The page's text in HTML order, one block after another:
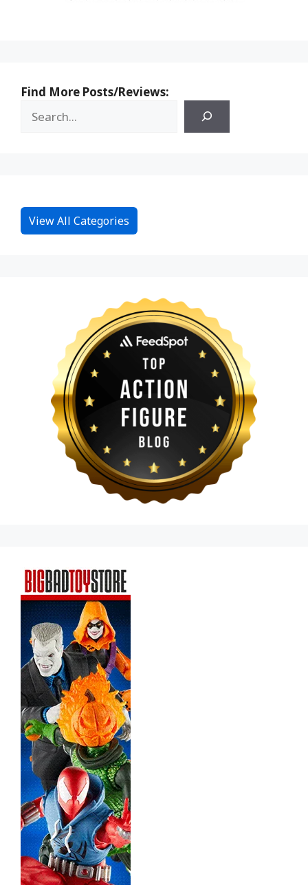
Find More Posts/Reviews:
View All Categories